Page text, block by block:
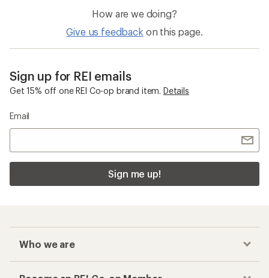
How are we doing?
Give us feedback on this page.
Sign up for REI emails
Get 15% off one REI Co-op brand item. Details
Email
Sign me up!
Who we are